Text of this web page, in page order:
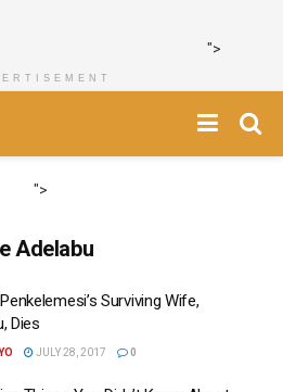
">
">
Adelabu
Surviving Wife,
Dies
JULY 28, 2017 0